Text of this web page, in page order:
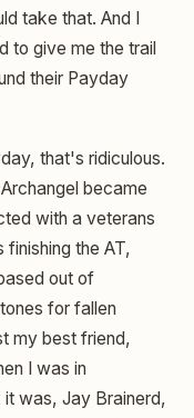
take that. And I
to give me the trail
their Payday
that's ridiculous.
became
with a veterans
the AT,
out of
for fallen
my best friend,
I was in
it was, Jay Brainerd,